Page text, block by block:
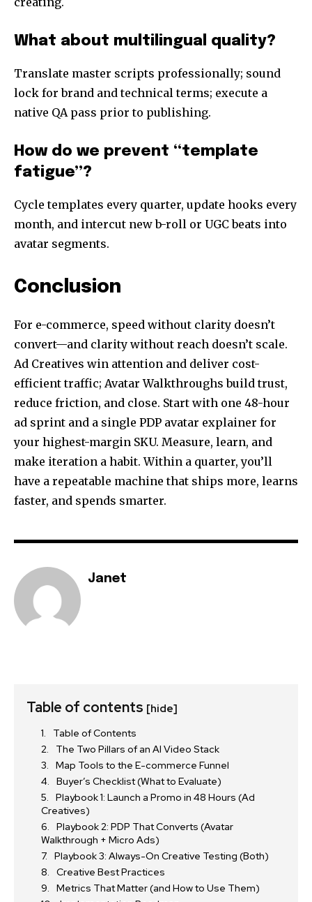
What about multilingual quality?
Translate master scripts professionally; sound
lock for brand and technical terms; execute a
native QA pass prior to publishing.
How do we prevent “template
fatigue”?
Cycle templates every quarter, update hooks every
month, and intercut new b-roll or UGC beats into
avatar segments.
Conclusion
For e-commerce, speed without clarity doesn’t
convert—and clarity without reach doesn’t scale.
Ad Creatives win attention and deliver cost-
efficient traffic; Avatar Walkthroughs build trust,
reduce friction, and close. Start with one 48-hour
ad sprint and a single PDP avatar explainer for
your highest-margin SKU. Measure, learn, and
make iteration a habit. Within a quarter, you’ll
have a repeatable machine that ships more, learns
faster, and spends smarter.
Janet
Table of contents [hide]
Table of Contents
The Two Pillars of an AI Video Stack
Map Tools to the E-commerce Funnel
Buyer’s Checklist (What to Evaluate)
Playbook 1: Launch a Promo in 48 Hours (Ad
Creatives)
Playbook 2: PDP That Converts (Avatar
Walkthrough + Micro Ads)
Playbook 3: Always-On Creative Testing (Both)
Creative Best Practices
Metrics That Matter (and How to Use Them)